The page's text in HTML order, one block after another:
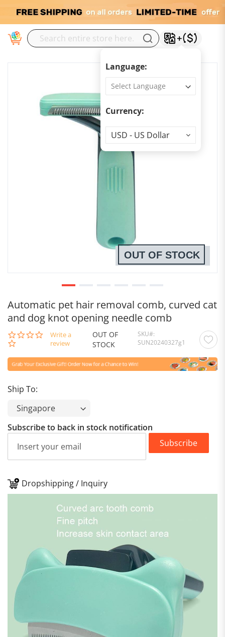
Language:
Currency:
Currency
USD - US Dollar
Automatic pet hair removal comb, curved cat
and dog knot opening needle comb
0.0
star
Write a
review
OUT OF
STOCK
SKU
SUN20240327g1
Ship To:
OUT OF STOCK
Subscribe to back in stock notification
Subscribe
Dropshipping / Inquiry